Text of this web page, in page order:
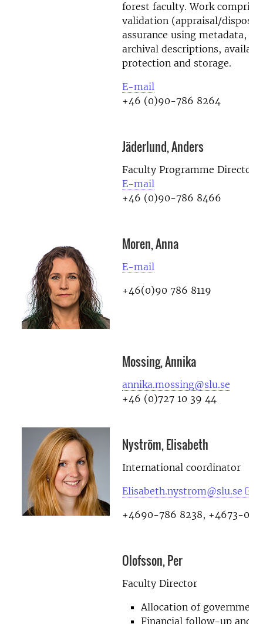
forest faculty. Work
validation (appraisal/
assurance using metadata,
archival descriptions,
protection and storage.
E-mail
+46 (0)90-786 8264
Jäderlund, Anders
Faculty Programme Director
E-mail
+46 (0)90-786 8466
Moren, Anna
E-mail
+46(0)90 786 8119
Mossing, Annika
annika.mossing@slu.se
+46 (0)727 10 39 44
Nyström, Elisabeth
International coordinator
Elisabeth.nystrom@slu.se
+4690-786 8238, +4673-078
Olofsson, Per
Faculty Director
Allocation of government
Financial follow-up and